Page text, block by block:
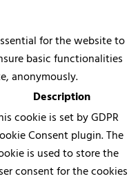
for the website to
basic functionalities
anonymously.
Description
cookie is set by GDPR
Consent plugin. The
is used to store the
consent for the cookies